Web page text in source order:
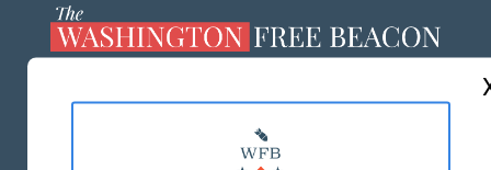
MASTHEAD